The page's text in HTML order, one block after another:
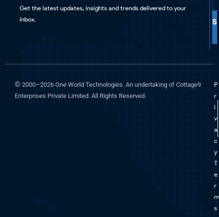
Get the latest updates, insights and trends delivered to your
inbox.
© 2000–2026 One World Technologies. An undertaking of Cottage9
Enterprises Private Limited. All Rights Reserved.
P
r
i
v
a
c
y
T
e
r
m
s